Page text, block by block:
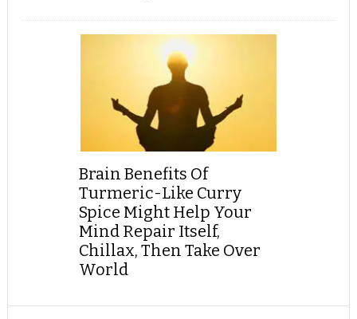
Brain Benefits Of
Turmeric-Like Curry
Spice Might Help Your
Mind Repair Itself,
Chillax, Then Take Over
World